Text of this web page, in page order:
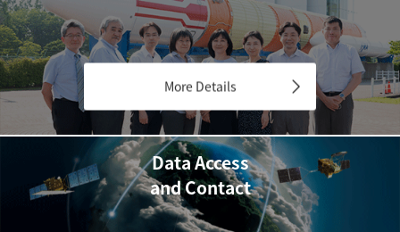
More Details
Data Access
and Contact